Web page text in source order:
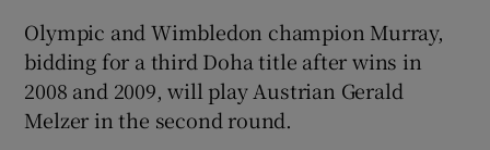
Olympic and Wimbledon champion Murray,
bidding for a third Doha title after wins in
2008 and 2009, will play Austrian Gerald
Melzer in the second round.